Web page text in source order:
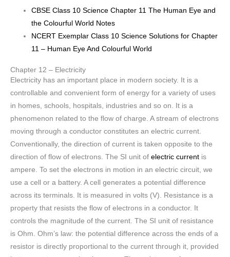
CBSE Class 10 Science Chapter 11 The Human Eye and
the Colourful World Notes
NCERT Exemplar Class 10 Science Solutions for Chapter
11 – Human Eye And Colourful World
Chapter 12 – Electricity
Electricity has an important place in modern society. It is a
controllable and convenient form of energy for a variety of uses
in homes, schools, hospitals, industries and so on. It is a
phenomenon related to the flow of charge. A stream of electrons
moving through a conductor constitutes an electric current.
Conventionally, the direction of current is taken opposite to the
direction of flow of electrons. The SI unit of electric current is
ampere. To set the electrons in motion in an electric circuit, we
use a cell or a battery. A cell generates a potential difference
across its terminals. It is measured in volts (V). Resistance is a
property that resists the flow of electrons in a conductor. It
controls the magnitude of the current. The SI unit of resistance
is Ohm. Ohm’s law: the potential difference across the ends of a
resistor is directly proportional to the current through it, provided